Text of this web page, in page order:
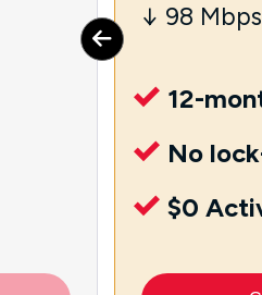
↓ 98
12-
No
$0